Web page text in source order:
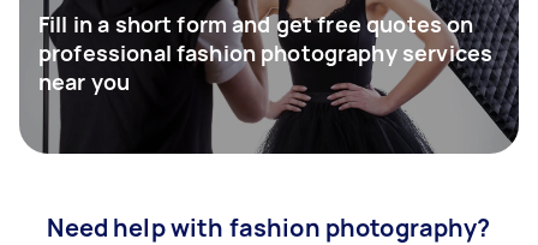
Fill in a short form and get free quotes on
professional fashion photography services
near you
Need help with fashion photography?